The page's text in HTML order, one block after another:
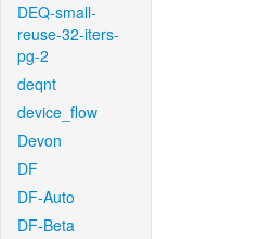
DEQ-small-
reuse-32-iters-
pg-2
deqnt
device_flow
Devon
DF
DF-Auto
DF-Beta